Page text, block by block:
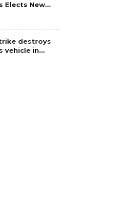
Elects New…
destroys
vehicle in…